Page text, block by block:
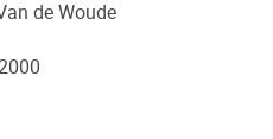
de Woude